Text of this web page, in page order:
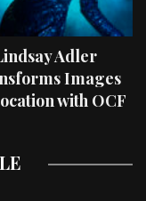
Adler
Images
with OCF